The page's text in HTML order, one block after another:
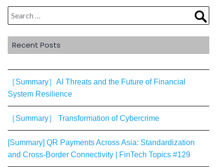
Search
for:
Recent Posts
［Summary］AI Threats and the Future of Financial
System Resilience
［Summary］ Transformation of Cybercrime
[Summary] QR Payments Across Asia: Standardization
and Cross-Border Connectivity | FinTech Topics #129